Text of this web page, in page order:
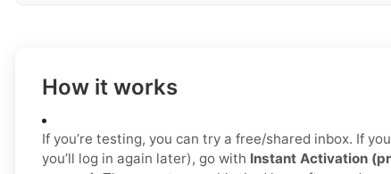
How it works
If you’re testing, you can try a free/shared inbox. If
you’ll log in again later), go with Instant Activation